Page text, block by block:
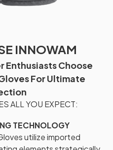
INNOWAM
Enthusiasts Choose
For Ultimate
ALL YOU EXPECT:
TECHNOLOGY
utilize imported